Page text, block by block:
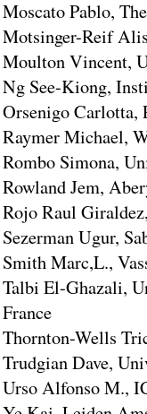
Moscato Pablo,
Motsinger-Reif
Moulton Vincent,
Ng See-Kiong,
Orsenigo
Raymer Michael,
Rombo Simona,
Rowland Jem,
Rojo Raul
Sezerman Ugur,
Smith Marc,L.,
Talbi El-Ghazali,
France
Thornton-Wells
Trudgian Dave,
Urso Alfonso M.,